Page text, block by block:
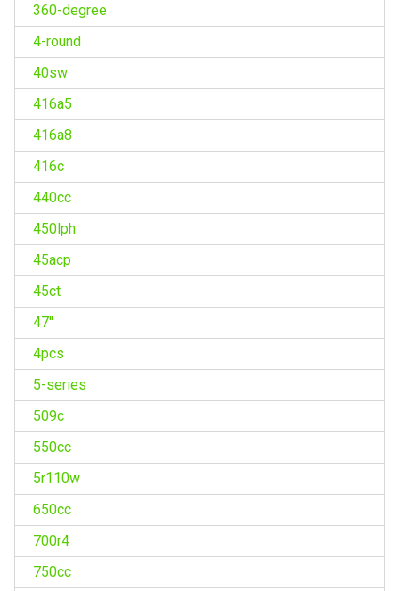
360-degree
4-round
40sw
416a5
416a8
416c
440cc
450lph
45acp
45ct
47''
4pcs
5-series
509c
550cc
5r110w
650cc
700r4
750cc